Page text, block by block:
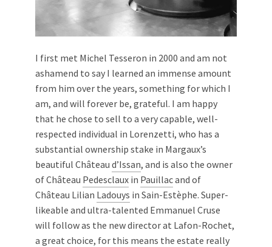
I first met Michel Tesseron in 2000 and am not
ashamend to say I learned an immense amount
from him over the years, something for which I
am, and will forever be, grateful. I am happy
that he chose to sell to a very capable, well-
respected individual in Lorenzetti, who has a
substantial ownership stake in Margaux’s
beautiful Château d’Issan, and is also the owner
of Château Pedesclaux in Pauillacand of
Château Lilian Ladouys in Sain-Estèphe. Super-
likeable and ultra-talented Emmanuel Cruse
will follow as the new director at Lafon-Rochet,
a great choice, for this means the estate really